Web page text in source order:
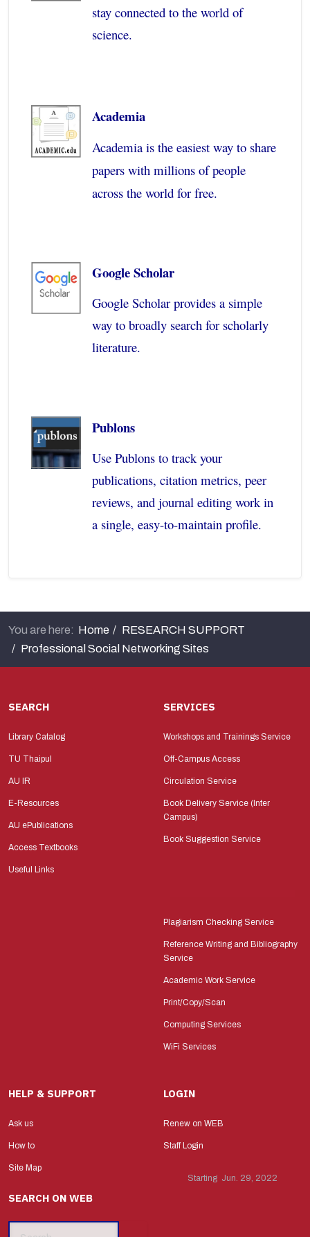
stay connected to the world of
science.
Academia
Academia is the easiest way to share
papers with millions of people
across the world for free.
Google Scholar
Google Scholar provides a simple
way to broadly search for scholarly
literature.
Publons
Use Publons to track your
publications, citation metrics, peer
reviews, and journal editing work in
a single, easy-to-maintain profile.
You are here: Home
RESEARCH SUPPORT
Professional Social Networking Sites
SEARCH
Library Catalog
TU Thaipul
AU IR
E-Resources
AU ePublications
Access Textbooks
Useful Links
SERVICES
Workshops and Trainings Service
Off-Campus Access
Circulation Service
Book Delivery Service (Inter
Campus)
Book Suggestion Service
Plagiarism Checking Service
Reference Writing and Bibliography
Service
Academic Work Service
Print/Copy/Scan
Computing Services
WiFi Services
HELP & SUPPORT
Ask us
How to
Site Map
SEARCH ON WEB
LOGIN
Renew on WEB
Staff Login
Starting Jun. 29, 2022